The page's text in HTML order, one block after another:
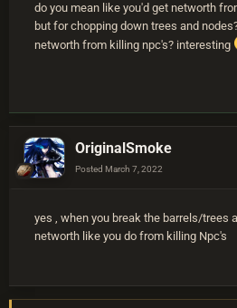
do you mean like you'd get networth
but for chopping down trees and
networth from killing npc's? interesting
OriginalSmoke
Posted March 7, 2022
yes , when you break the barrels/trees
networth like you do from killing Npc's